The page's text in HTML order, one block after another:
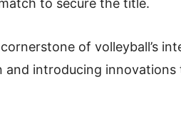
to secure the title.
of volleyball’s
introducing innovations